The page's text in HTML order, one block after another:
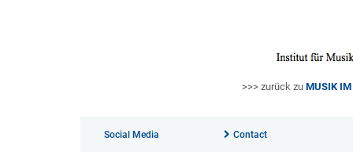
>>> zurück zuMUSIK IM
Social Media Contact